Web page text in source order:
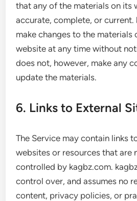
that any of the materials on its
accurate, complete, or current.
make changes to the materials
website at any time without
does not, however, make any
update the materials.
6. Links to External
The Service may contain links
websites or resources that are
controlled by kagbz.com.
control over, and assumes no
content, privacy policies, or